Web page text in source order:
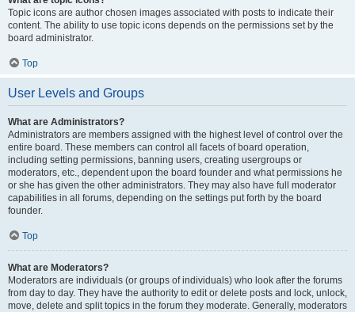
Topic icons are author chosen images associated with posts to indicate their
content. The ability to use topic icons depends on the permissions set by the
board administrator.
Top
User Levels and Groups
What are Administrators?
Administrators are members assigned with the highest level of control over the
entire board. These members can control all facets of board operation,
including setting permissions, banning users, creating usergroups or
moderators, etc., dependent upon the board founder and what permissions he
or she has given the other administrators. They may also have full moderator
capabilities in all forums, depending on the settings put forth by the board
founder.
Top
What are Moderators?
Moderators are individuals (or groups of individuals) who look after the forums
from day to day. They have the authority to edit or delete posts and lock, unlock,
move, delete and split topics in the forum they moderate. Generally, moderators